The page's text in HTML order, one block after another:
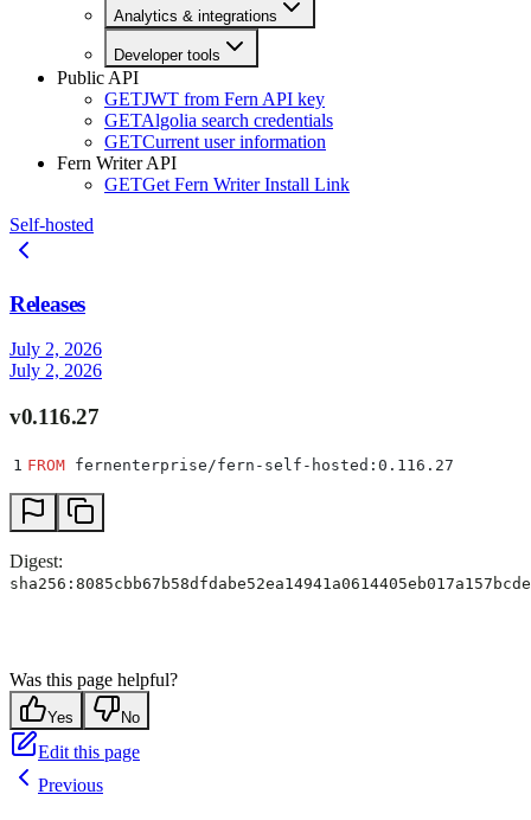
Analytics & integrations
Developer tools
Public API
GETJWT from Fern API key
GETAlgolia search credentials
GETCurrent user information
Fern Writer API
GETGet Fern Writer Install Link
Self-hosted
Releases
July 2, 2026
July 2, 2026
v0.116.27
1 FROM fernenterprise/fern-self-hosted:0.116.27
Digest:
Was this page helpful?
Yes No
Edit this page
Previous